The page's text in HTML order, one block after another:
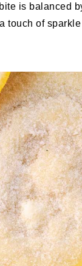
is balanced
touch of